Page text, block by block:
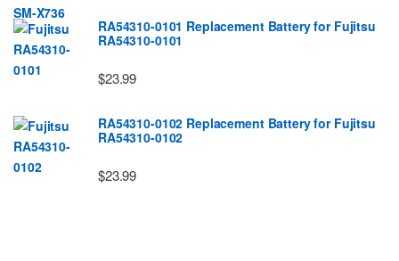
RA54310-0101 Replacement Battery for Fujitsu
RA54310-0101
$23.99
RA54310-0102 Replacement Battery for Fujitsu
RA54310-0102
$23.99